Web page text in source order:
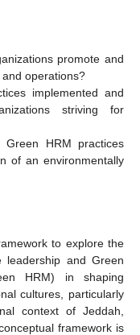
promote and
operations?
implemented and
striving for
HRM practices
of an environmentally
to explore the
leadership and Green
HRM) in shaping
cultures, particularly
context of Jeddah,
framework is